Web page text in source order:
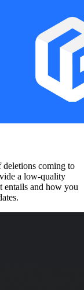
deletions coming to
a low-quality
entails and how you